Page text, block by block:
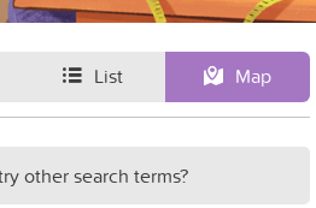
List Map
other search terms?